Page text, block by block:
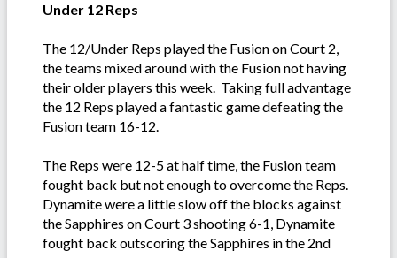
Under 12 Reps
The 12/Under Reps played the Fusion on Court 2,
the teams mixed around with the Fusion not having
their older players this week. Taking full advantage
the 12 Reps played a fantastic game defeating the
Fusion team 16-12.
The Reps were 12-5 at half time, the Fusion team
fought back but not enough to overcome the Reps.
Dynamite were a little slow off the blocks against
the Sapphires on Court 3 shooting 6-1, Dynamite
fought back outscoring the Sapphires in the 2nd